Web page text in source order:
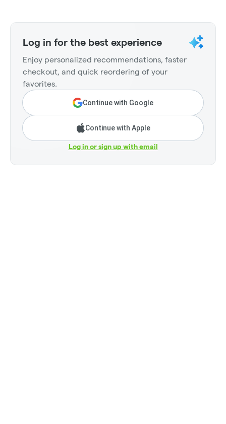
Log in for the best experience
Enjoy personalized recommendations, faster
checkout, and quick reordering of your
favorites.
Continue with Google
Continue with Apple
Log in or sign up with email